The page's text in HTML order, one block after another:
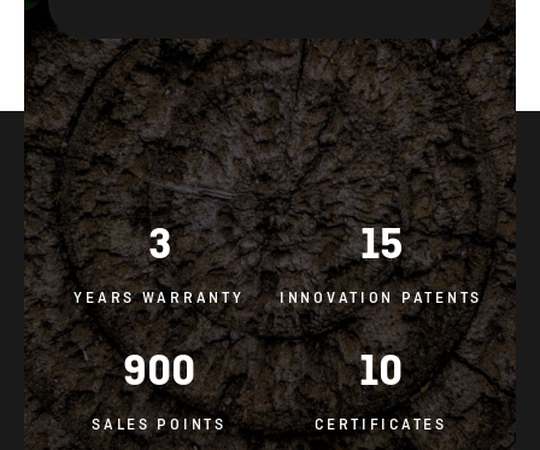
3
YEARS WARRANTY
15
INNOVATION PATENTS
900
SALES POINTS
10
CERTIFICATES